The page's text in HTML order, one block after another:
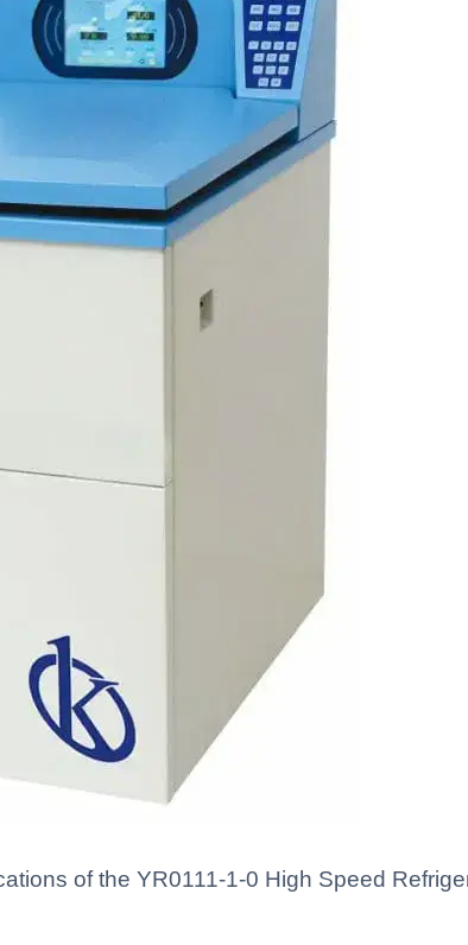
of the YR0111-1-0 High Speed